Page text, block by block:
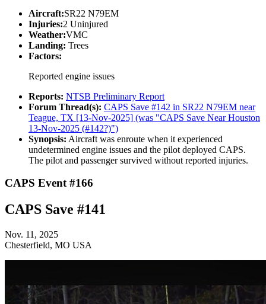
Aircraft:SR22 N79EM
Injuries:2 Uninjured
Weather:VMC
Landing: Trees
Factors:
Reported engine issues
Reports: NTSB Preliminary Report
Forum Thread(s): CAPS Save #142 in SR22 N79EM near
Teague, TX [13-Nov-2025] (was "CAPS Save Near Houston
13-Nov-2025 (#142?)")
Synopsis: Aircraft was enroute when it experienced
undetermined engine issues and the pilot deployed CAPS.
The pilot and passenger survived without reported injuries.
CAPS Event #166
CAPS Save #141
Nov. 11, 2025
Chesterfield, MO USA